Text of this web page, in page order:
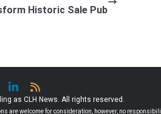
Historic Sale Pub
as CLH News. All rights reserved.
are welcome for consideration, however, no